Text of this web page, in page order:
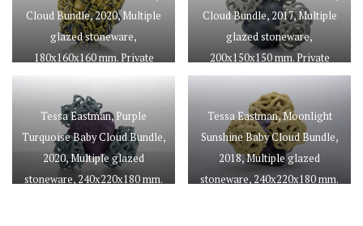
Cloud Bundle, 2020, Multiple
glazed stoneware,
180x160x160 mm. Private
collection, courtesy of Cynthia
Corbett Gallery. Photo by Juliet
Sheath
Cloud Bundle, 2017, Multiple
glazed stoneware,
200x150x150 mm. Private
collection, courtesy of Cynthia
Corbett Gallery. Photo by Juliet
Sheath
Tessa Eastman, Purple
Turquoise Baby Cloud Bundle,
2020, Multiple glazed
stoneware, 240x220x180 mm.
Tessa Eastman, Moonlight
Sunshine Baby Cloud Bundle,
2018, Multiple glazed
stoneware, 240x220x180 mm.